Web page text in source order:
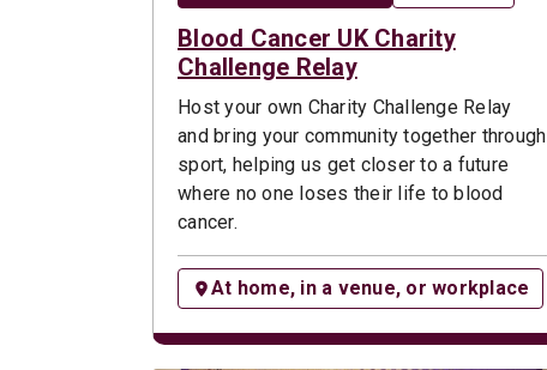
Blood Cancer UK Charity
Challenge Relay
Host your own Charity Challenge Relay
and bring your community together through
sport, helping us get closer to a future
where no one loses their life to blood
cancer.
At home, in a venue, or workplace